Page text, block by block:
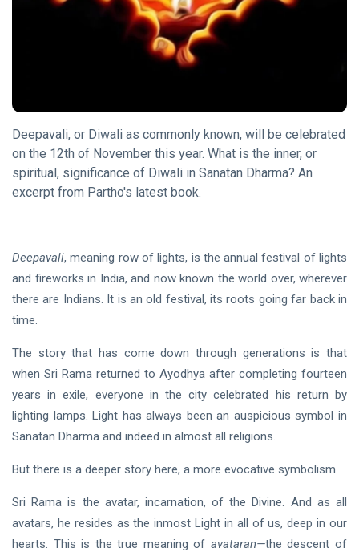
of
the
Rishi
2020
FEATURED
Invoking Sri
Aurobindo’s
Goal
HINDI
सात वैदिक शब्द
31 Jul, 2023
Some
Thoughts
on
Shunya
31 Oct, 2023
Deepavali, or Diwali as commonly known, will be celebrated
on the 12th of November this year. What is the inner, or
spiritual, significance of Diwali in Sanatan Dharma? An
excerpt from Partho's latest book.
Deepavali, meaning row of lights, is the annual festival of lights
and fireworks in India, and now known the world over, wherever
there are Indians. It is an old festival, its roots going far back in
time.
The story that has come down through generations is that
when Sri Rama returned to Ayodhya after completing fourteen
years in exile, everyone in the city celebrated his return by
lighting lamps. Light has always been an auspicious symbol in
Sanatan Dharma and indeed in almost all religions.
But there is a deeper story here, a more evocative symbolism.
Sri Rama is the avatar, incarnation, of the Divine. And as all
avatars, he resides as the inmost Light in all of us, deep in our
hearts. This is the true meaning of avataran—the descent of